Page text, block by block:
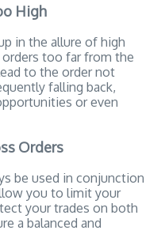
High
in the allure of high
too far from the
to the order not
falling back,
or even
Orders
be used in conjunction
you to limit your
your trades on both
a balanced and